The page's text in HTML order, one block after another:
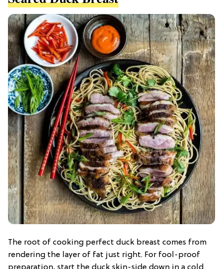
The root of cooking perfect duck breast comes from
rendering the layer of fat just right. For fool-proof